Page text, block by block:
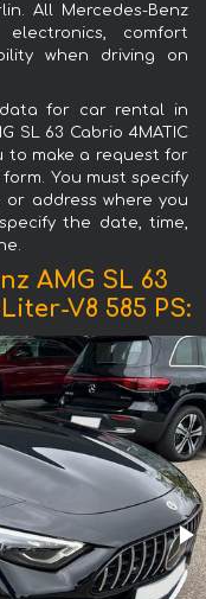
All Mercedes-Benz
comfort
when driving on
for car rental in
SL 63 Cabrio 4MATIC
to make a request for
You must specify
address where you
the date, time,
AMG SL 63
V8 585 PS: